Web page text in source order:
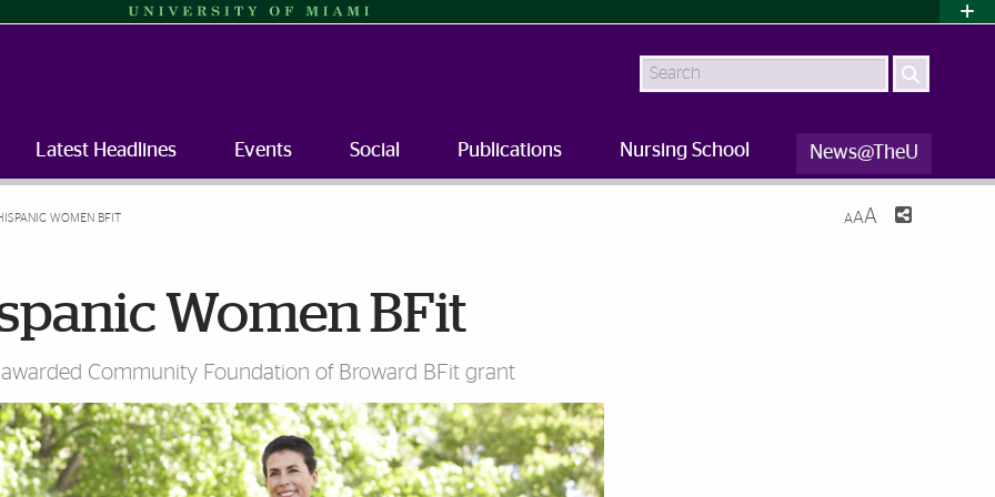
Search
Latest Headlines Events Social Publications Nursing School News@TheU
WOMEN BFIT AAA
Women BFit
Community Foundation of Broward BFit grant